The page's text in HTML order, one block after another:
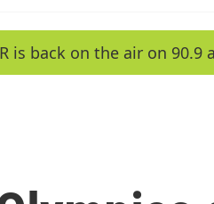
is back on the air on 90.9